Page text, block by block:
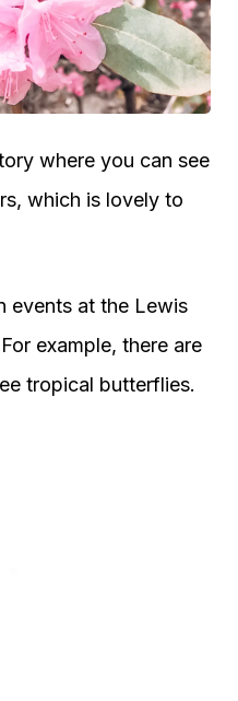
where you can see
which is lovely to
events at the Lewis
example, there are
tropical butterflies.